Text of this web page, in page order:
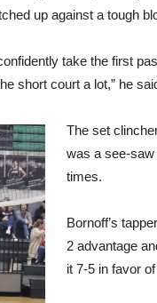
up against a tough
take the first
short court a lot,” he
The set
was a see-
times.
Bornoff’s
2 advantage
it 7-5 in favor